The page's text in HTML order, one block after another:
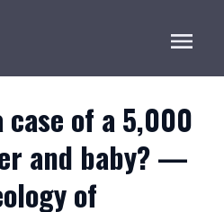
Menu
of a 5,000
and baby? —
of